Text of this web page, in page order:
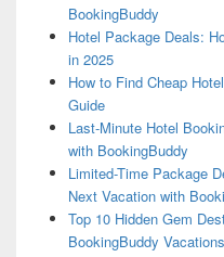
BookingBuddy
Hotel Package Deals:
in 2025
How to Find Cheap
Guide
Last-Minute Hotel
with BookingBuddy
Limited-Time Package
Next Vacation with
Top 10 Hidden Gem
BookingBuddy Vacations